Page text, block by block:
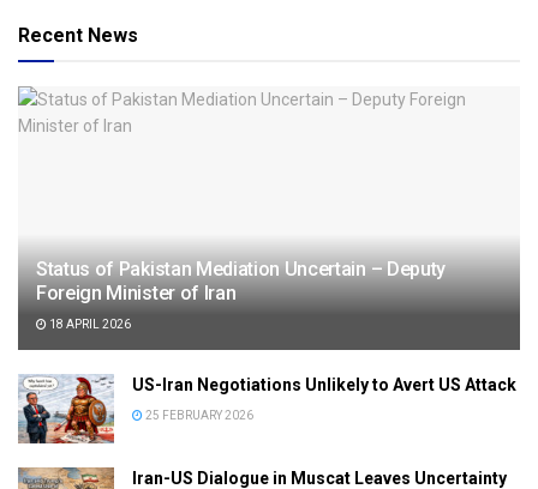
Recent News
Status of Pakistan Mediation Uncertain – Deputy
Foreign Minister of Iran
18 APRIL 2026
US-Iran Negotiations Unlikely to Avert US Attack
25 FEBRUARY 2026
Iran-US Dialogue in Muscat Leaves Uncertainty